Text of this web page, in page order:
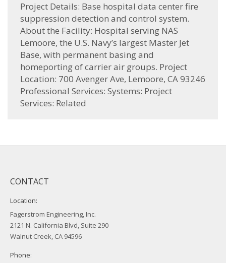
Project Details: Base hospital data center fire
suppression detection and control system.
About the Facility: Hospital serving NAS
Lemoore, the U.S. Navy’s largest Master Jet
Base, with permanent basing and
homeporting of carrier air groups. Project
Location: 700 Avenger Ave, Lemoore, CA 93246
Professional Services: Systems: Project
Services: Related
CONTACT
Location:
Fagerstrom Engineering, Inc.
2121 N. California Blvd, Suite 290
Walnut Creek, CA 94596
Phone: